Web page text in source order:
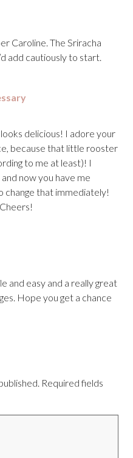
Caroline. The Sriracha
add cautiously to start.
delicious! I adore your
because that little rooster
to me at least)! I
now you have me
change that immediately!
and easy and a really great
Hope you get a chance
Required fields